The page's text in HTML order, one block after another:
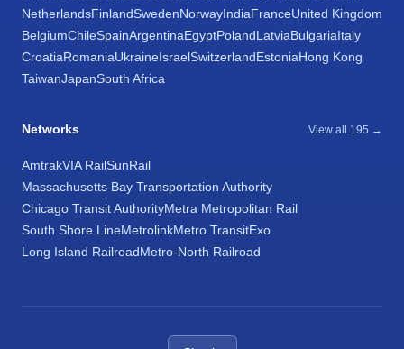
NetherlandsFinlandSwedenNorwayIndiaFranceUnited Kingdom
BelgiumChileSpainArgentinaEgyptPolandLatviaBulgariaItaly
CroatiaRomaniaUkraineIsraelSwitzerlandEstoniaHong Kong
TaiwanJapanSouth Africa
Networks View all 195 →
AmtrakVIA RailSunRail
Massachusetts Bay Transportation Authority
Chicago Transit AuthorityMetra Metropolitan Rail
South Shore LineMetrolinkMetro TransitExo
Long Island RailroadMetro-North Railroad